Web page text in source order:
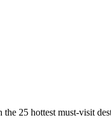
25 hottest must-visit